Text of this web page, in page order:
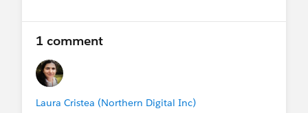
1 comment
Laura Cristea (Northern Digital Inc)